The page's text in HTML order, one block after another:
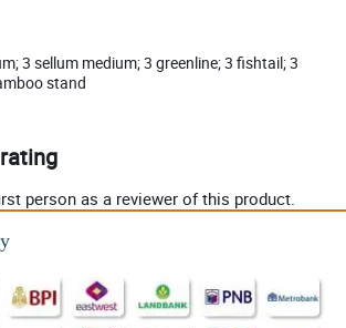
3 sellum medium; 3 greenline; 3 fishtail; 3
stand
person as a reviewer of this product.